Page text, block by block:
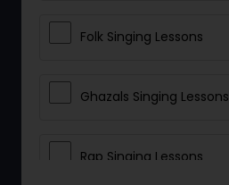
Folk Singing Lessons
Ghazals Singing Lessons
Rap Singing Lessons